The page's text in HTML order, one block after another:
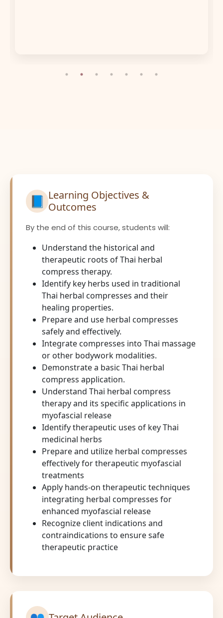
📘 Learning Objectives &
Outcomes
By the end of this course, students will:
Understand the historical and
therapeutic roots of Thai herbal
compress therapy.
Identify key herbs used in traditional
Thai herbal compresses and their
healing properties.
Prepare and use herbal compresses
safely and effectively.
Integrate compresses into Thai massage
or other bodywork modalities.
Demonstrate a basic Thai herbal
compress application.
Understand Thai herbal compress
therapy and its specific applications in
myofascial release
Identify therapeutic uses of key Thai
medicinal herbs
Prepare and utilize herbal compresses
effectively for therapeutic myofascial
treatments
Apply hands-on therapeutic techniques
integrating herbal compresses for
enhanced myofascial release
Recognize client indications and
contraindications to ensure safe
therapeutic practice